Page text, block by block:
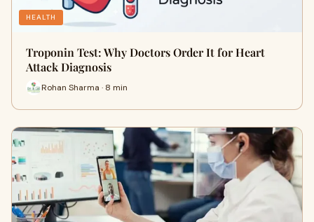
HEALTH
Troponin Test: Why Doctors Order It for Heart
Attack Diagnosis
Rohan Sharma · 8 min